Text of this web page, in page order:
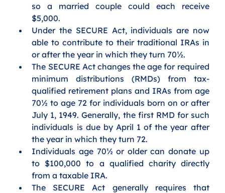
so a married couple could each receive
$5,000.
Under the SECURE Act, individuals are now
able to contribute to their traditional IRAs in
or after the year in which they turn 70½.
The SECURE Act changes the age for required
minimum distributions (RMDs) from tax-
qualified retirement plans and IRAs from age
70½ to age 72 for individuals born on or after
July 1, 1949. Generally, the first RMD for such
individuals is due by April 1 of the year after
the year in which they turn 72.
Individuals age 70½ or older can donate up
to $100,000 to a qualified charity directly
from a taxable IRA.
The SECURE Act generally requires that